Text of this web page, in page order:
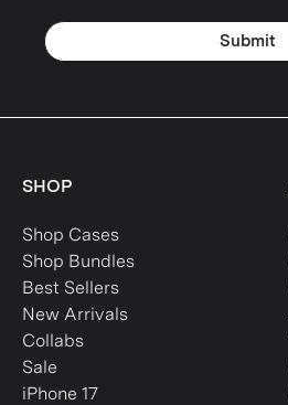
Submit
SHOP
Shop Cases
Shop Bundles
Best Sellers
New Arrivals
Collabs
Sale
iPhone 17